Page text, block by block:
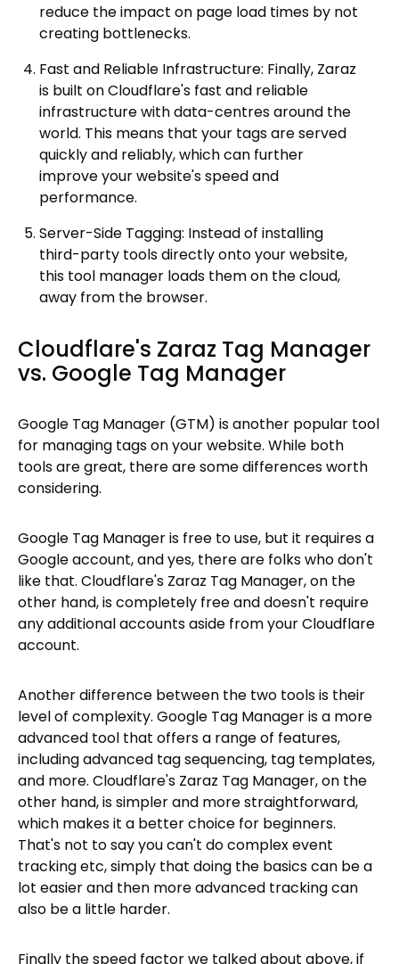
reduce the impact on page load times by not
creating bottlenecks.
Fast and Reliable Infrastructure: Finally, Zaraz
is built on Cloudflare's fast and reliable
infrastructure with data-centres around the
world. This means that your tags are served
quickly and reliably, which can further
improve your website's speed and
performance.
Server-Side Tagging: Instead of installing
third-party tools directly onto your website,
this tool manager loads them on the cloud,
away from the browser.
Cloudflare's Zaraz Tag Manager
vs. Google Tag Manager
Google Tag Manager (GTM) is another popular tool
for managing tags on your website. While both
tools are great, there are some differences worth
considering.
Google Tag Manager is free to use, but it requires a
Google account, and yes, there are folks who don't
like that. Cloudflare's Zaraz Tag Manager, on the
other hand, is completely free and doesn't require
any additional accounts aside from your Cloudflare
account.
Another difference between the two tools is their
level of complexity. Google Tag Manager is a more
advanced tool that offers a range of features,
including advanced tag sequencing, tag templates,
and more. Cloudflare's Zaraz Tag Manager, on the
other hand, is simpler and more straightforward,
which makes it a better choice for beginners.
That's not to say you can't do complex event
tracking etc, simply that doing the basics can be a
lot easier and then more advanced tracking can
also be a little harder.
Finally the speed factor we talked about above, if